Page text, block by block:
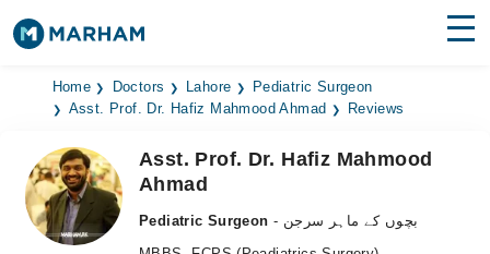
Find Doctors Hospitals
Medicines Labs
Health Hub
Home Doctors Lahore
Pediatric Surgeon
Asst. Prof. Dr. Hafiz Mahmood Ahmad
Reviews
Asst. Prof. Dr. Hafiz Mahmood
Ahmad
Pediatric Surgeon
- بچوں کے ماہر سرجن